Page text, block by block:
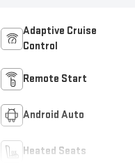
Adaptive Cruise
Control
Remote Start
Android Auto
Heated Seats